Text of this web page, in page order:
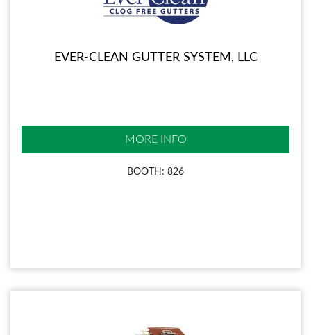
EVER-CLEAN GUTTER SYSTEM, LLC
MORE INFO
BOOTH: 826